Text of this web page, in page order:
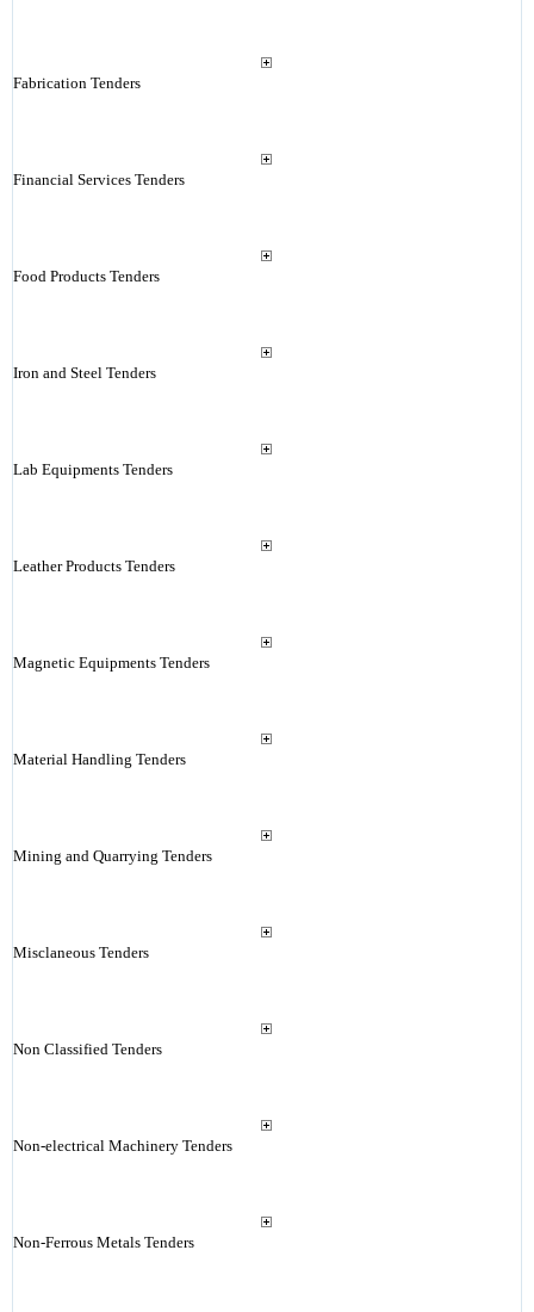
Fabrication Tenders
Financial Services Tenders
Food Products Tenders
Iron and Steel Tenders
Lab Equipments Tenders
Leather Products Tenders
Magnetic Equipments Tenders
Material Handling Tenders
Mining and Quarrying Tenders
Misclaneous Tenders
Non Classified Tenders
Non-electrical Machinery Tenders
Non-Ferrous Metals Tenders